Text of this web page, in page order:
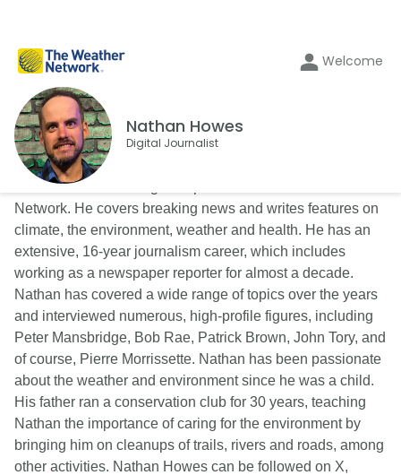
Welcome
Nathan Howes
Digital Journalist
Nathan Howes is a digital reporter for The Weather
Network. He covers breaking news and writes features on
climate, the environment, weather and health. He has an
extensive, 16-year journalism career, which includes
working as a newspaper reporter for almost a decade.
Nathan has covered a wide range of topics over the years
and interviewed numerous, high-profile figures, including
Peter Mansbridge, Bob Rae, Patrick Brown, John Tory, and
of course, Pierre Morrissette. Nathan has been passionate
about the weather and environment since he was a child.
His father ran a conservation club for 30 years, teaching
Nathan the importance of caring for the environment by
bringing him on cleanups of trails, rivers and roads, among
other activities. Nathan Howes can be followed on X,